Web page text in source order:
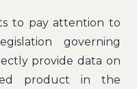
to pay attention to
governing
provide data on
product in the